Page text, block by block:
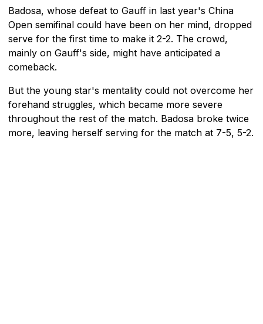
Badosa, whose defeat to Gauff in last year's China
Open semifinal could have been on her mind, dropped
serve for the first time to make it 2-2. The crowd,
mainly on Gauff's side, might have anticipated a
comeback.
But the young star's mentality could not overcome her
forehand struggles, which became more severe
throughout the rest of the match. Badosa broke twice
more, leaving herself serving for the match at 7-5, 5-2.